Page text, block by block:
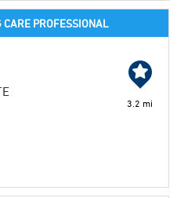
PROFESSIONAL
3.2 mi